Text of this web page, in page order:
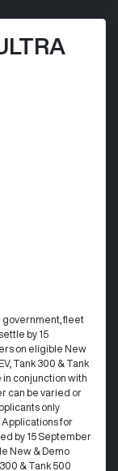
government, fleet
by 15
on eligible New
Tank 300 & Tank
in conjunction with
can be varied or
only
for
by 15 September
New & Demo
& Tank 500